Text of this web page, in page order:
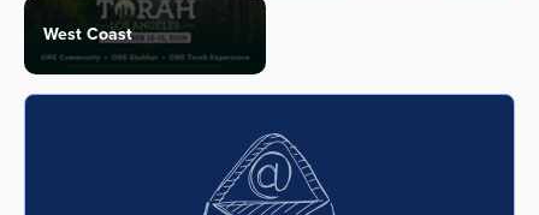
West Coast